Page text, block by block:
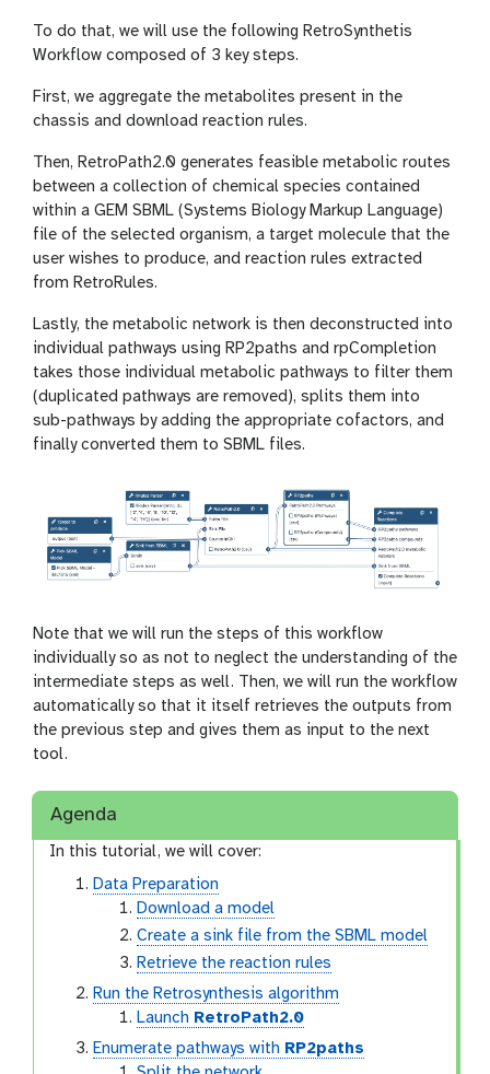
To do that, we will use the following RetroSynthetis
Workflow composed of 3 key steps.
First, we aggregate the metabolites present in the
chassis and download reaction rules.
Then, RetroPath2.0 generates feasible metabolic routes
between a collection of chemical species contained
within a GEM SBML (Systems Biology Markup Language)
file of the selected organism, a target molecule that the
user wishes to produce, and reaction rules extracted
from RetroRules.
Lastly, the metabolic network is then deconstructed into
individual pathways using RP2paths and rpCompletion
takes those individual metabolic pathways to filter them
(duplicated pathways are removed), splits them into
sub-pathways by adding the appropriate cofactors, and
finally converted them to SBML files.
Note that we will run the steps of this workflow
individually so as not to neglect the understanding of the
intermediate steps as well. Then, we will run the workflow
automatically so that it itself retrieves the outputs from
the previous step and gives them as input to the next
tool.
Agenda
In this tutorial, we will cover:
Data Preparation
Download a model
Create a sink file from the SBML model
Retrieve the reaction rules
Run the Retrosynthesis algorithm
Launch RetroPath2.0
Enumerate pathways with RP2paths